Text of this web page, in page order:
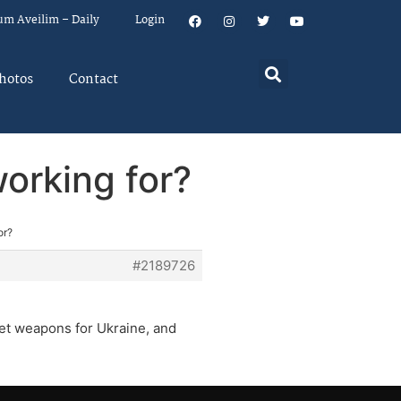
Aveilim – Daily Login
Contact
for?
#2189726
weapons for Ukraine, and